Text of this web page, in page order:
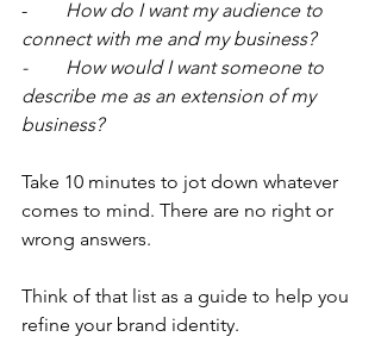
-
  How do I want my audience to
connect with me and my business?
-        How would I want someone to
describe me as an extension of my
business?
Take 10 minutes to jot down whatever
comes to mind. There are no right or
wrong answers.
Think of that list as a guide to help you
refine your brand identity.